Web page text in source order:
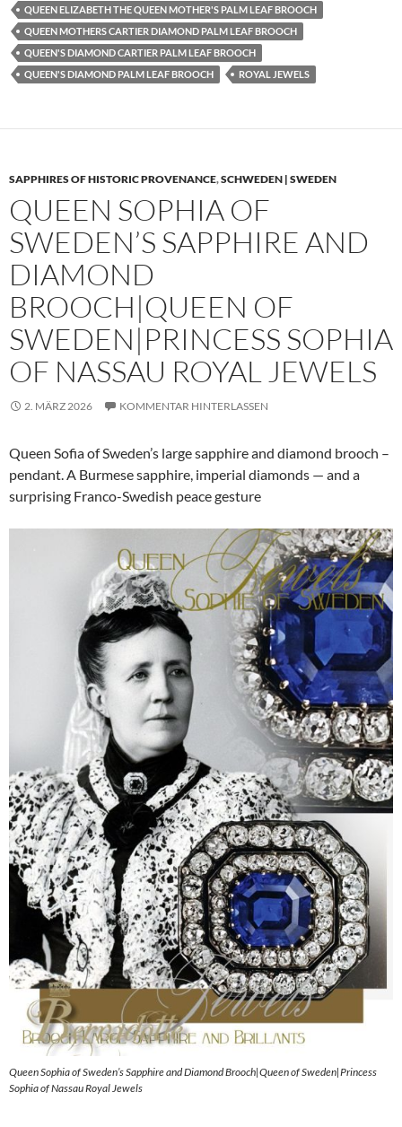
QUEEN ELIZABETH THE QUEEN MOTHER'S PALM LEAF BROOCH
QUEEN MOTHERS CARTIER DIAMOND PALM LEAF BROOCH
QUEEN'S DIAMOND CARTIER PALM LEAF BROOCH
QUEEN'S DIAMOND PALM LEAF BROOCH
ROYAL JEWELS
SAPPHIRES OF HISTORIC PROVENANCE,SCHWEDEN | SWEDEN
QUEEN SOPHIA OF
SWEDEN’S SAPPHIRE AND
DIAMOND
BROOCH|QUEEN OF
SWEDEN|PRINCESS SOPHIA
OF NASSAU ROYAL JEWELS
2. MÄRZ 2026 KOMMENTAR HINTERLASSEN
Queen Sofia of Sweden’s large sapphire and diamond brooch –
pendant. A Burmese sapphire, imperial diamonds — and a
surprising Franco-Swedish peace gesture
Queen Sophia of Sweden’s Sapphire and Diamond Brooch|Queen of Sweden|Princess
Sophia of Nassau Royal Jewels